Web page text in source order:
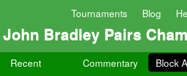
Tournaments Blog
John Bradley Pairs
Recent Commentary
Block A